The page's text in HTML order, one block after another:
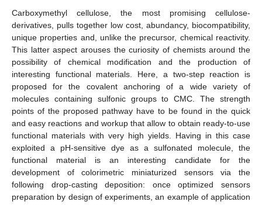
Carboxymethyl cellulose, the most promising cellulose-
derivatives, pulls together low cost, abundancy, biocompatibility,
unique properties and, unlike the precursor, chemical reactivity.
This latter aspect arouses the curiosity of chemists around the
possibility of chemical modification and the production of
interesting functional materials. Here, a two-step reaction is
proposed for the covalent anchoring of a wide variety of
molecules containing sulfonic groups to CMC. The strength
points of the proposed pathway have to be found in the quick
and easy reactions and workup that allow to obtain ready-to-use
functional materials with very high yields. Having in this case
exploited a pH-sensitive dye as a sulfonated molecule, the
functional material is an interesting candidate for the
development of colorimetric miniaturized sensors via the
following drop-casting deposition: once optimized sensors
preparation by design of experiments, an example of application